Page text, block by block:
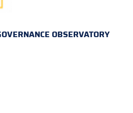
OBSERVATORY